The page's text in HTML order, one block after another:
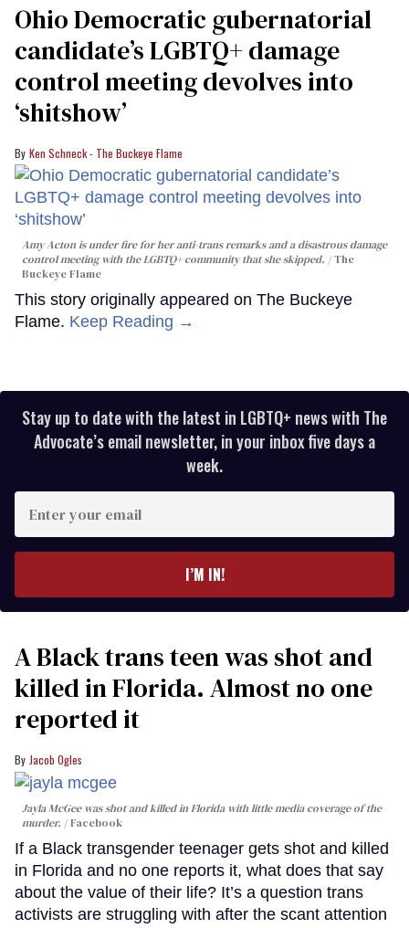
Ohio Democratic gubernatorial
candidate’s LGBTQ+ damage
control meeting devolves into
‘shitshow’
Ken Schneck - The Buckeye Flame
Amy Acton is under fire for her anti-trans remarks and a disastrous damage
control meeting with the LGBTQ+ community that she skipped.
The
Buckeye Flame
This story originally appeared on The Buckeye
Flame. Keep Reading →
Stay up to date with the latest in LGBTQ+ news with The
Advocate’s email newsletter, in your inbox five days a
week.
your
I’M IN!
A Black trans teen was shot and
killed in Florida. Almost no one
reported it
Jacob Ogles
Jayla McGee was shot and killed in Florida with little media coverage of the
murder.
Facebook
If a Black transgender teenager gets shot and killed
in Florida and no one reports it, what does that say
about the value of their life? It’s a question trans
activists are struggling with after the scant attention